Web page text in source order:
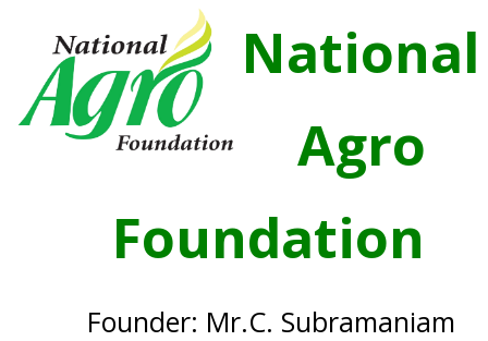
National
Agro
Foundation
Founder: Mr.C. Subramaniam